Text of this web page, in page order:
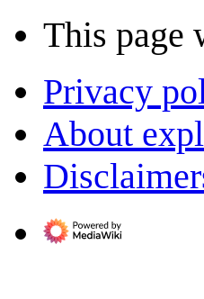
This page
Privacy
About